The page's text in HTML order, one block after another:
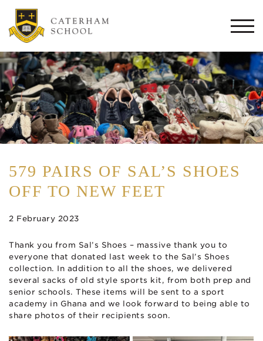
579 PAIRS OF SAL’S SHOES
OFF TO NEW FEET
2 February 2023
Thank you from Sal’s Shoes – massive thank you to
everyone that donated last week to the Sal’s Shoes
collection. In addition to all the shoes, we delivered
several sacks of old style sports kit, from both prep and
senior schools. These items will be sent to a sport
academy in Ghana and we look forward to being able to
share photos of their recipients soon.